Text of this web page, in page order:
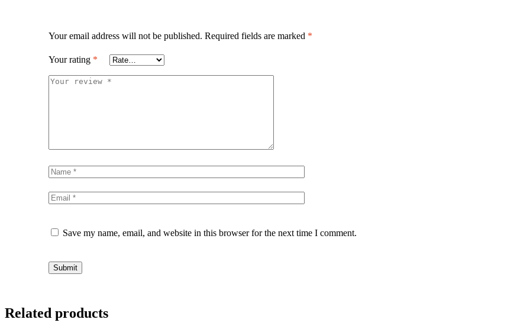
Your email address will not be published. Required fields are marked *
Your rating *
Save my name, email, and website in this browser for the next time I comment.
Related products